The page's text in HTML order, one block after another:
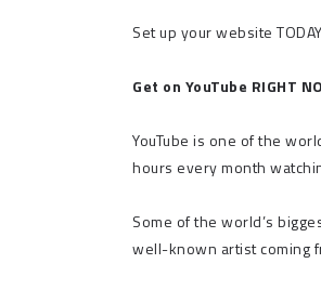
Set up your website
Get on YouTube RIGHT
YouTube is one of the
hours every month
Some of the world’s
well-known artist coming